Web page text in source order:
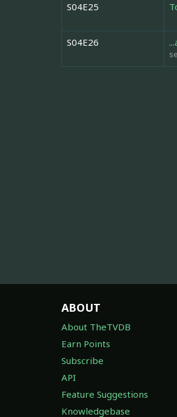
S04E25
S04E26
ABOUT
About TheTVDB
Earn Points
Subscribe
API
Feature Suggestions
Knowledgebase